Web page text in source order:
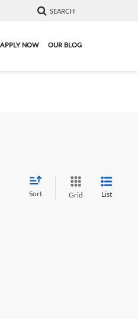
SEARCH
NOW OUR BLOG
Sort Grid List